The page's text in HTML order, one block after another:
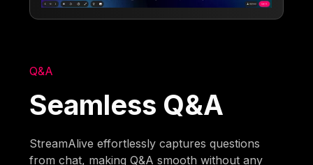
Q&A
Seamless Q&A
StreamAlive effortlessly captures questions
from chat, making Q&A smooth without any